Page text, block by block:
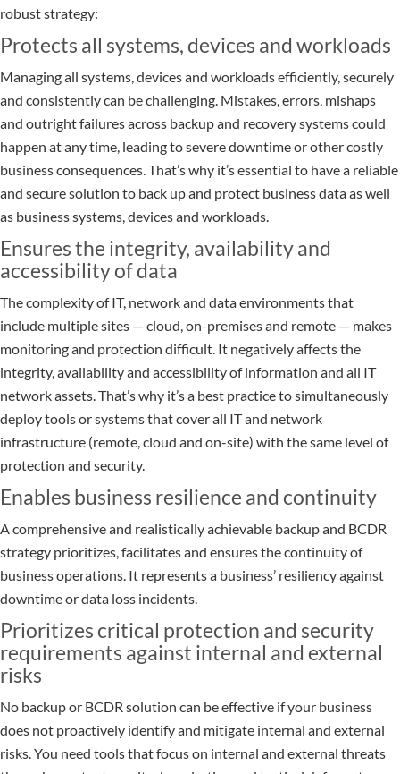
robust strategy:
Protects all systems, devices and workloads
Managing all systems, devices and workloads efficiently, securely
and consistently can be challenging. Mistakes, errors, mishaps
and outright failures across backup and recovery systems could
happen at any time, leading to severe downtime or other costly
business consequences. That’s why it’s essential to have a reliable
and secure solution to back up and protect business data as well
as business systems, devices and workloads.
Ensures the integrity, availability and
accessibility of data
The complexity of IT, network and data environments that
include multiple sites — cloud, on-premises and remote — makes
monitoring and protection difficult. It negatively affects the
integrity, availability and accessibility of information and all IT
network assets. That’s why it’s a best practice to simultaneously
deploy tools or systems that cover all IT and network
infrastructure (remote, cloud and on-site) with the same level of
protection and security.
Enables business resilience and continuity
A comprehensive and realistically achievable backup and BCDR
strategy prioritizes, facilitates and ensures the continuity of
business operations. It represents a business’ resiliency against
downtime or data loss incidents.
Prioritizes critical protection and security
requirements against internal and external
risks
No backup or BCDR solution can be effective if your business
does not proactively identify and mitigate internal and external
risks. You need tools that focus on internal and external threats